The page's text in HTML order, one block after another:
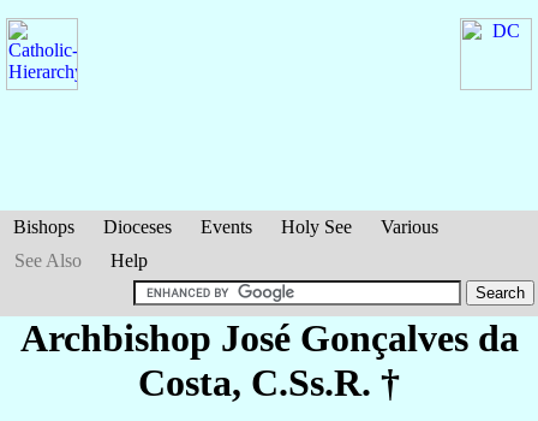
Bishops Dioceses Events Holy See
Various
See Also
Help
Archbishop José Gonçalves da
Costa, C.Ss.R. †